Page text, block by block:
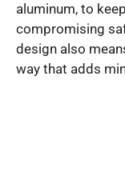
aluminum, to
compromising
design also
way that adds